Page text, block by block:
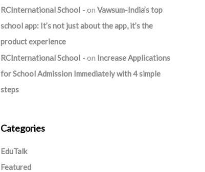
RCInternational School
on Vawsum-India’s top
school app: It’s not just about the app, it’s the
product experience
RCInternational School
on Increase Applications
for School Admission Immediately with 4 simple
steps
Categories
EduTalk
Featured